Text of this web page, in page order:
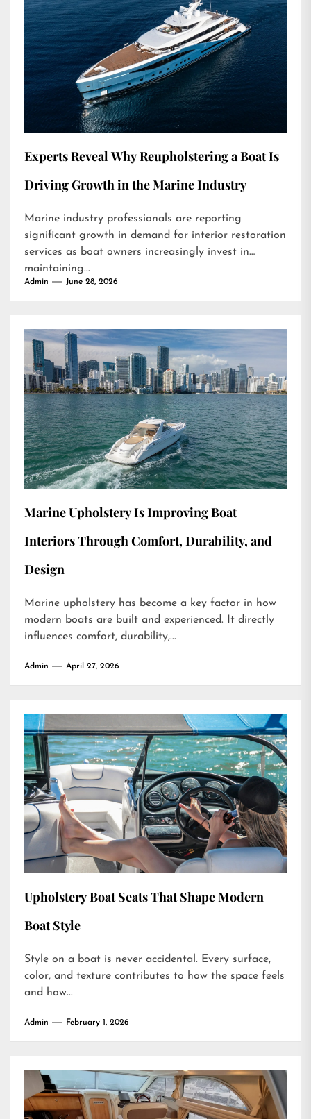
Experts Reveal Why Reupholstering a Boat Is
Driving Growth in the Marine Industry
Marine industry professionals are reporting
significant growth in demand for interior restoration
services as boat owners increasingly invest in
maintaining...
Admin June 28, 2026
Marine Upholstery Is Improving Boat
Interiors Through Comfort, Durability, and
Design
Marine upholstery has become a key factor in how
modern boats are built and experienced. It directly
influences comfort, durability,...
Admin April 27, 2026
Upholstery Boat Seats That Shape Modern
Boat Style
Style on a boat is never accidental. Every surface,
color, and texture contributes to how the space feels
and how...
Admin February 1, 2026